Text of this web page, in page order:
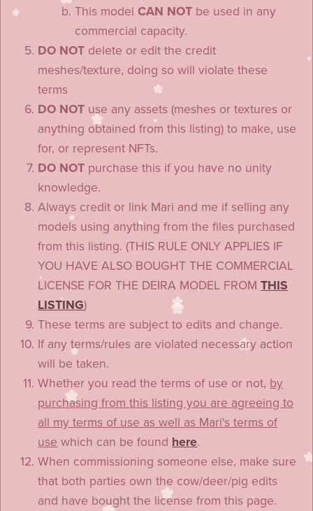
This modelCAN NOT be used in any
commercial capacity.
DO NOT delete or edit the credit
meshes/texture, doing so will violate these
terms
DO NOT use any assets (meshes or textures or
anything obtained from this listing) to make, use
for, or represent NFTs.
DO NOT purchase this if you have no unity
knowledge.
Always credit or link Mari and me if selling any
models using anything from the files purchased
from this listing. (THIS RULE ONLY APPLIES IF
YOU HAVE ALSO BOUGHT THE COMMERCIAL
LICENSE FOR THE DEIRA MODEL FROMTHIS
LISTING)
These terms are subject to edits and change.
If any terms/rules are violated necessary action
will be taken.
Whether you read the terms of use or not, by
purchasing from this listing you are agreeing to
all my terms of use as well as Mari's terms of
use which can be found here.
When commissioning someone else, make sure
that both parties own the cow/deer/pig edits
and have bought the license from this page.